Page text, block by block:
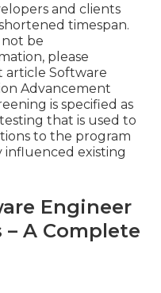
and clients
timespan.
not be
please
article Software
Advancement
is specified as
that is used to
to the program
influenced existing
Engineer
A Complete